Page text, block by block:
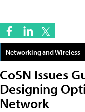
Networking and Wireless
CoSN Issues
Designing
Network